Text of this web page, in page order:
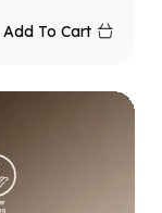
Add To Cart